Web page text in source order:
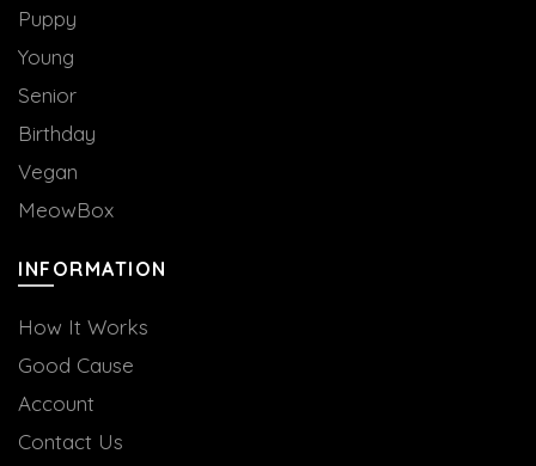
Puppy
Young
Senior
Birthday
Vegan
MeowBox
INFORMATION
How It Works
Good Cause
Account
Contact Us